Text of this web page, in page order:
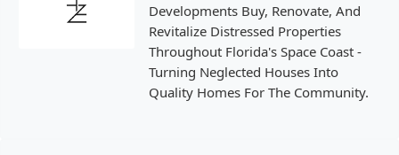
Developments Buy, Renovate, And
Revitalize Distressed Properties
Throughout Florida's Space Coast -
Turning Neglected Houses Into
Quality Homes For The Community.